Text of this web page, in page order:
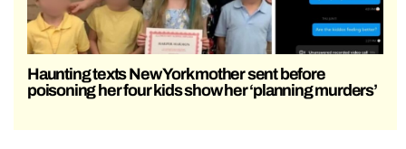
Haunting texts New York mother sent before
poisoning her four kids show her ‘planning murders’